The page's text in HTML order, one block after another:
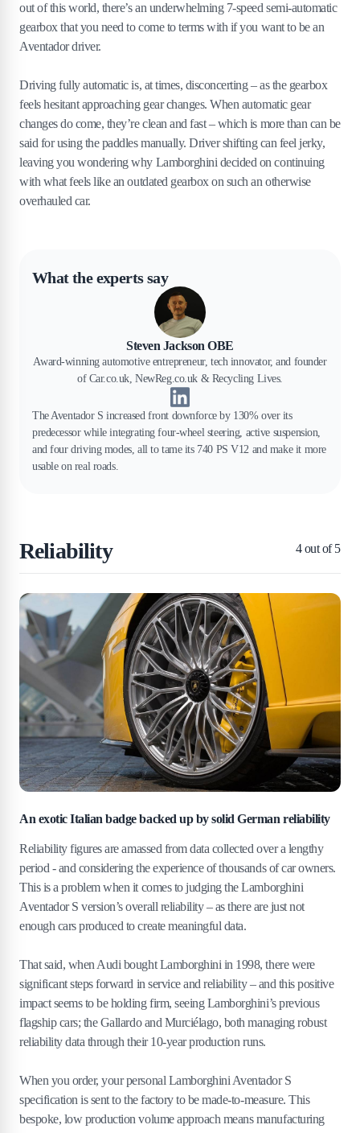
out of this world, there’s an underwhelming 7-speed semi-automatic
gearbox that you need to come to terms with if you want to be an
Aventador driver.
Driving fully automatic is, at times, disconcerting – as the gearbox
feels hesitant approaching gear changes. When automatic gear
changes do come, they’re clean and fast – which is more than can be
said for using the paddles manually. Driver shifting can feel jerky,
leaving you wondering why Lamborghini decided on continuing
with what feels like an outdated gearbox on such an otherwise
overhauled car.
What the experts say
Steven Jackson OBE
Award-winning automotive entrepreneur, tech innovator, and founder
of Car.co.uk, NewReg.co.uk & Recycling Lives.
The Aventador S increased front downforce by 130% over its
predecessor while integrating four-wheel steering, active suspension,
and four driving modes, all to tame its 740 PS V12 and make it more
usable on real roads.
Reliability 4out of 5
An exotic Italian badge backed up by solid German reliability
Reliability figures are amassed from data collected over a lengthy
period - and considering the experience of thousands of car owners.
This is a problem when it comes to judging the Lamborghini
Aventador S version’s overall reliability – as there are just not
enough cars produced to create meaningful data.
That said, when Audi bought Lamborghini in 1998, there were
significant steps forward in service and reliability – and this positive
impact seems to be holding firm, seeing Lamborghini’s previous
flagship cars; the Gallardo and Murciélago, both managing robust
reliability data through their 10-year production runs.
When you order, your personal Lamborghini Aventador S
specification is sent to the factory to be made-to-measure. This
bespoke, low production volume approach means manufacturing